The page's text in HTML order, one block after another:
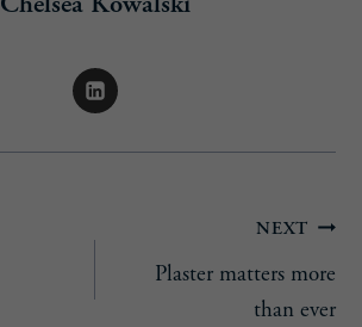
NEXT
Plaster matters more
than ever